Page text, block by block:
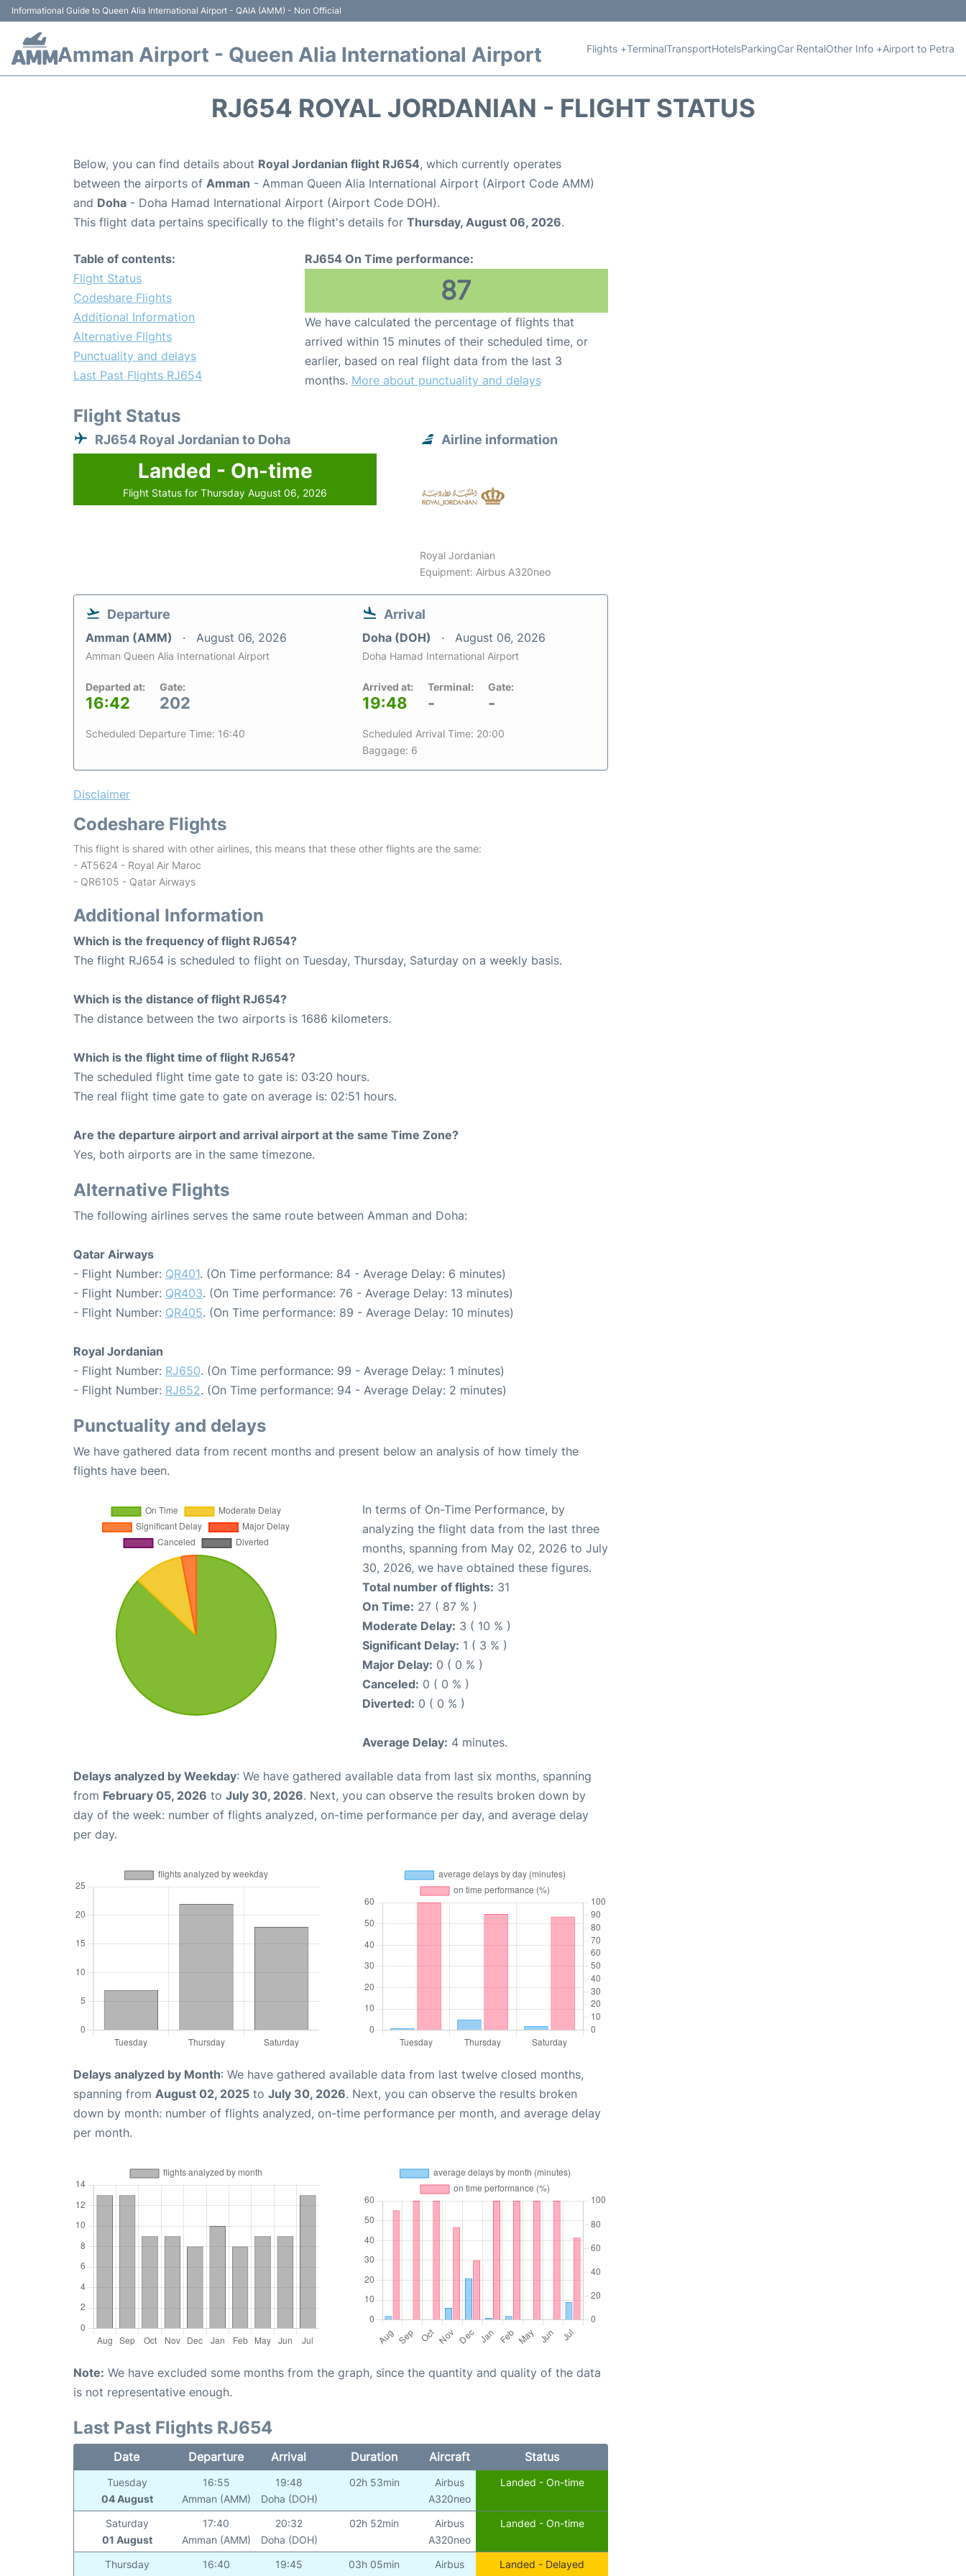
Informational Guide to Queen Alia International Airport - QAIA (AMM) - Non Official
Amman Airport - Queen Alia International Airport Flights +TerminalTransportHotelsParkingCar RentalOther Info +Airport to Petra
RJ654 ROYAL JORDANIAN - FLIGHT STATUS
Below, you can find details about Royal Jordanian flight RJ654, which currently operates
between the airports of Amman - Amman Queen Alia International Airport (Airport Code AMM)
and Doha - Doha Hamad International Airport (Airport Code DOH).
This flight data pertains specifically to the flight's details for Thursday, August 06, 2026.
Table of contents:
Flight Status
Codeshare Flights
Additional Information
Alternative Flights
Punctuality and delays
Last Past Flights RJ654
RJ654 On Time performance:
87
We have calculated the percentage of flights that
arrived within 15 minutes of their scheduled time, or
earlier, based on real flight data from the last 3
months. More about punctuality and delays
Flight Status
RJ654 Royal Jordanian to Doha
Landed - On-time
Flight Status for Thursday August 06, 2026
Airline information
Royal Jordanian
Equipment: Airbus A320neo
Departure
Amman (AMM) August 06, 2026
Amman Queen Alia International Airport
Departed at:
16:42
Gate:
202
Scheduled Departure Time: 16:40
Arrival
Doha (DOH) August 06, 2026
Doha Hamad International Airport
Arrived at:
19:48
Terminal:
-
Gate:
-
Scheduled Arrival Time: 20:00
Baggage: 6
Disclaimer
Codeshare Flights
This flight is shared with other airlines, this means that these other flights are the same:
- AT5624 - Royal Air Maroc
- QR6105 - Qatar Airways
Additional Information
Which is the frequency of flight RJ654?
The flight RJ654 is scheduled to flight on Tuesday, Thursday, Saturday on a weekly basis.
Which is the distance of flight RJ654?
The distance between the two airports is 1686 kilometers.
Which is the flight time of flight RJ654?
The scheduled flight time gate to gate is: 03:20 hours.
The real flight time gate to gate on average is: 02:51 hours.
Are the departure airport and arrival airport at the same Time Zone?
Yes, both airports are in the same timezone.
Alternative Flights
The following airlines serves the same route between Amman and Doha:
Qatar Airways
- Flight Number: QR401. (On Time performance: 84 - Average Delay: 6 minutes)
- Flight Number: QR403. (On Time performance: 76 - Average Delay: 13 minutes)
- Flight Number: QR405. (On Time performance: 89 - Average Delay: 10 minutes)
Royal Jordanian
- Flight Number: RJ650. (On Time performance: 99 - Average Delay: 1 minutes)
- Flight Number: RJ652. (On Time performance: 94 - Average Delay: 2 minutes)
Punctuality and delays
We have gathered data from recent months and present below an analysis of how timely the
flights have been.
In terms of On-Time Performance, by
analyzing the flight data from the last three
months, spanning from May 02, 2026 to July
30, 2026, we have obtained these figures.
Total number of flights: 31
On Time: 27 ( 87 % )
Moderate Delay: 3 ( 10 % )
Significant Delay: 1 ( 3 % )
Major Delay: 0 ( 0 % )
Canceled: 0 ( 0 % )
Diverted: 0 ( 0 % )
Average Delay: 4 minutes.
Delays analyzed by Weekday: We have gathered available data from last six months, spanning
from February 05, 2026 to July 30, 2026. Next, you can observe the results broken down by
day of the week: number of flights analyzed, on-time performance per day, and average delay
per day.
Delays analyzed by Month: We have gathered available data from last twelve closed months,
spanning from August 02, 2025 to July 30, 2026. Next, you can observe the results broken
down by month: number of flights analyzed, on-time performance per month, and average delay
per month.
Note: We have excluded some months from the graph, since the quantity and quality of the data
is not representative enough.
Last Past Flights RJ654
Date Departure Arrival Duration Aircraft Status
Tuesday
04 August
16:55
Amman (AMM)
19:48
Doha (DOH)
02h 53min
Airbus
A320neo
Landed - On-time
Saturday
01 August
17:40
Amman (AMM)
20:32
Doha (DOH)
02h 52min
Airbus
A320neo
Landed - On-time
Thursday
16:40
19:45
03h 05min
Airbus
Landed - Delayed